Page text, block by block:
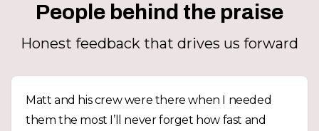
People behind the praise
Honest feedback that drives us forward
Matt and his crew were there when I needed
them the most I’ll never forget how fast and